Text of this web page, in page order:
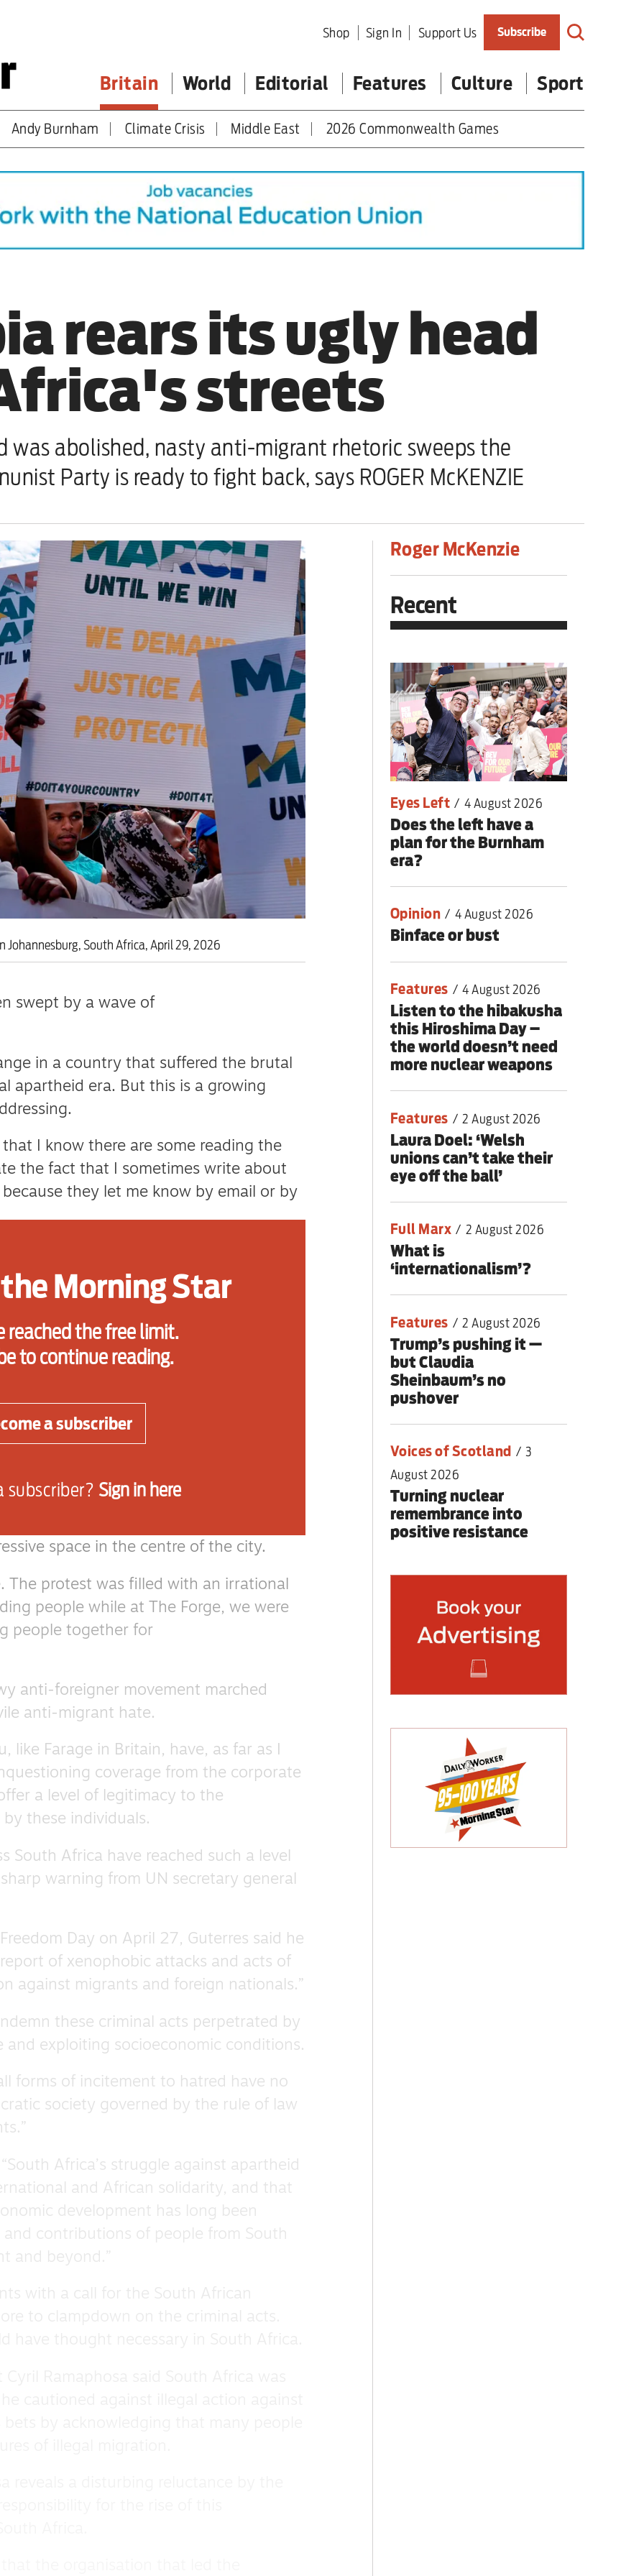
Shop Sign In Support Us Subscribe
Britain World Editorial Features Culture Sport
are closer than ever to nuclear war
Andy Burnham Climate Crisis Middle East 2026 Commonwealth Games
rears its ugly head
streets
was abolished, nasty anti-migrant rhetoric sweeps the
Party is ready to fight back, says ROGER McKENZIE
South Africa, April 29, 2026
Roger McKenzie
Recent
Eyes Left / 4 August 2026
Does the left have a
plan for the Burnham
era?
Opinion / 4 August 2026
Binface or bust
Features / 4 August 2026
Listen to the hibakusha
this Hiroshima Day –
the world doesn’t need
more nuclear weapons
Features / 2 August 2026
Laura Doel: ‘Welsh
unions can’t take their
eye off the ball’
Full Marx / 2 August 2026
What is
‘internationalism’?
Features / 2 August 2026
Trump’s pushing it —
but Claudia
Sheinbaum’s no
pushover
Voices of Scotland / 3
August 2026
Turning nuclear
remembrance into
positive resistance
swept by a wave of
in a country that suffered the brutal
apartheid era. But this is a growing
I know there are some reading the
the fact that I sometimes write about
they let me know by email or by
away. Either way I’m not stopping
it comes from and whoever is
“Rainbow Nation,” is experiencing the
in Britain.
Tommy Robinson and Nigel Farage —
space in the centre of the city.
The protest was filled with an irrational
people while at The Forge, we were
people together for
anti-foreigner movement marched
anti-migrant hate.
like Farage in Britain, have, as far as I
coverage from the corporate
a level of legitimacy to the
these individuals.
South Africa have reached such a level
warning from UN secretary general
Day on April 27, Guterres said he
of xenophobic attacks and acts of
against migrants and foreign nationals.”
these criminal acts perpetrated by
and exploiting socioeconomic conditions.
forms of incitement to hatred have no
society governed by the rule of law
Africa’s struggle against apartheid
and African solidarity, and that
development has long been
contributions of people from South
and beyond.”
Morning Star
reached the free limit.
to continue reading.
a subscriber
subscriber? Sign in here